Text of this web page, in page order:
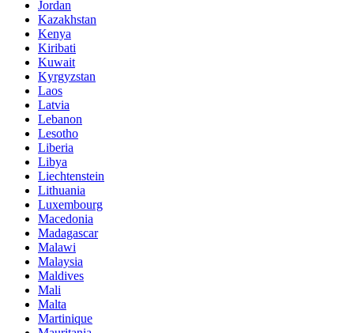
Jordan
Kazakhstan
Kenya
Kiribati
Kuwait
Kyrgyzstan
Laos
Latvia
Lebanon
Lesotho
Liberia
Libya
Liechtenstein
Lithuania
Luxembourg
Macedonia
Madagascar
Malawi
Malaysia
Maldives
Mali
Malta
Martinique